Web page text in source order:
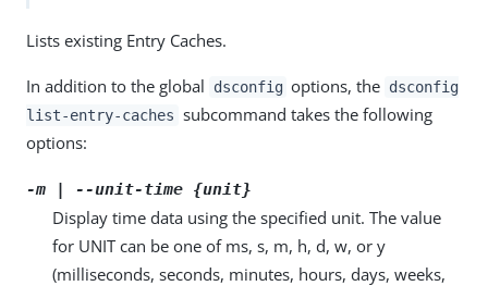
Lists existing Entry Caches.
In addition to the global dsconfig options, the dsconfig
list-entry-caches subcommand takes the following
options:
-m | --unit-time {unit}
Display time data using the specified unit. The value
for UNIT can be one of ms, s, m, h, d, w, or y
(milliseconds, seconds, minutes, hours, days, weeks,